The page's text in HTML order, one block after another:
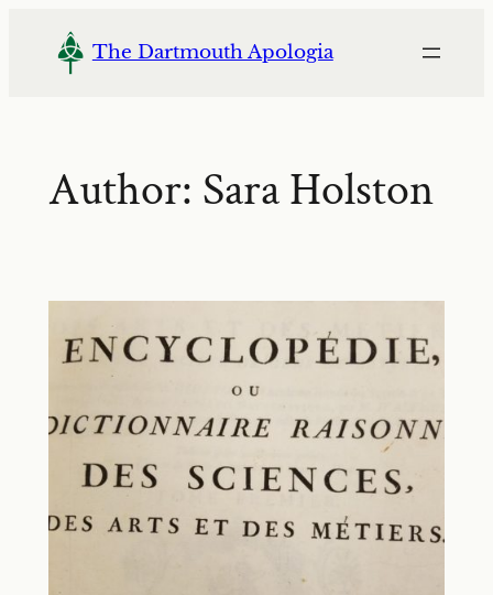
content
The Dartmouth Apologia
Author: Sara Holston